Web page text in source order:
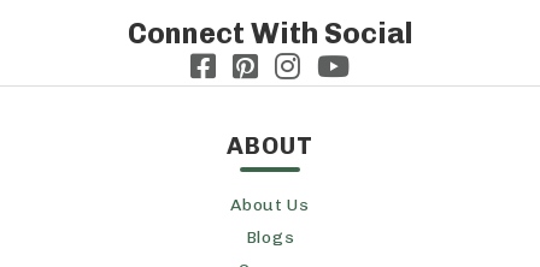
Connect With Social
ABOUT
About Us
Blogs